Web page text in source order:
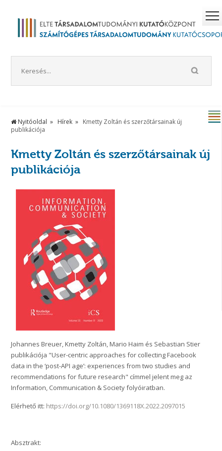
Nyitóoldal Hírek
Kmetty Zoltán és szerzőtársainak új
publikációja
Kmetty Zoltán és szerzőtársainak új
publikációja
Johannes Breuer, Kmetty Zoltán, Mario Haim és Sebastian Stier
publikációja "User-centric approaches for collecting Facebook
data in the ‘post-API age’: experiences from two studies and
recommendations for future research" címmel jelent meg az
Information, Communication & Society folyóiratban.
Elérhető itt: https://doi.org/10.1080/1369118X.2022.2097015
Absztrakt: